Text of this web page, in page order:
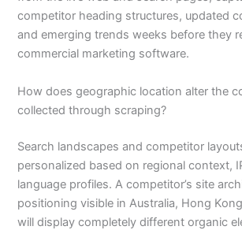
competitor heading structures, updated
and emerging trends weeks before they
commercial marketing software.
How does geographic location alter the
collected through scraping?
Search landscapes and competitor
personalized based on regional context,
language profiles. A competitor’s site
positioning visible in Australia, Hong
will display completely different organic